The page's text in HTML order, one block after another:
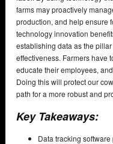
farms may proactively
production, and help ensure
technology innovation
establishing data as the
effectiveness. Farmers have
educate their employees,
Doing this will protect our
path for a more robust and
Key Takeaways:
Data tracking